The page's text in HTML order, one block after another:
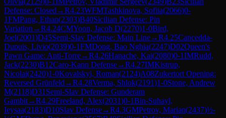
Defense: Closed →R4.23WFMTashkinova, Sofiia(2066)0-
1FMPang, Ethan(2303)B40Sicilian Defense: Pin
Variation →R4.24CMYoon, Jacob D(2270)1-0Bird,
Joel(2001)D45Semi-Slav Defense: Main Line→R4.25Cancedda-
Dupuis, Livio(2039)0-1FMDong, Bao Nghia(2247)D02Queen's
Pawn Game: Anti-Torre→R4.26Hanache, Kai(2080)0-1IMRudd,
Jack(2230)B12Caro-Kann Defense→R4.27IMKistrup,
Nicolai(2420)1-0Kovalskyi, Roman(2124)A08Zukertort Opening:
Reversed Grünfeld →R4.28Verma, Shlok(2191)1-0Stone, Andrew
M(2118)D31 Semi-Slav Defense: Gunderam
Gambit→R4.29Freeland, Alex(2031)0-1Bin-Suhayl,
Ieysaa(2183)D10Slav Defense→R4.3GMPetrov, Marian(2437)½-